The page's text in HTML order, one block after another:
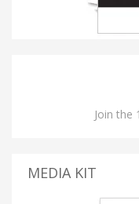
Join the
MEDIA KIT